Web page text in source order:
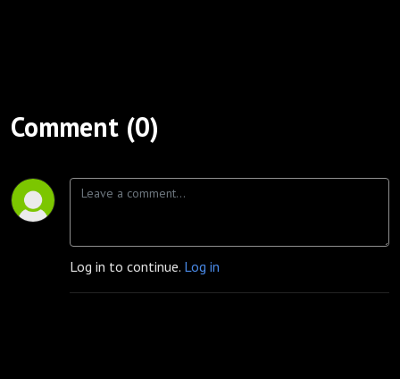
Comment (0)
Log in to continue. Log in